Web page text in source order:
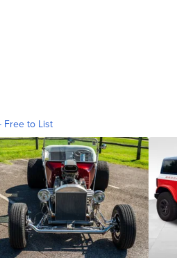
Free to List